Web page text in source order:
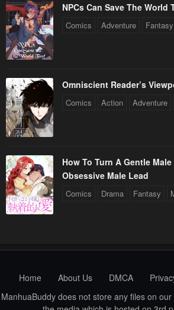
NPCs Can Save The World
Comics Adventure Fantasy
Omniscient Reader’s
Comics Action Adventure
How To Turn A Gentle
Obsessive Male Lead
Comics Drama Fantasy
Home About Us DMCA
ManhuaBuddy does not store any files on